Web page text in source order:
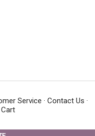
Service · Contact Us ·